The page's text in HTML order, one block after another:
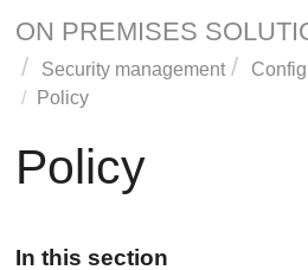
ON PREMISES
Security management
Policy
Policy
In this section